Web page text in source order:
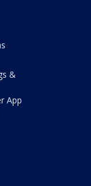
&
App